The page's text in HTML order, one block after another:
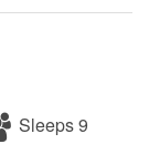
Sleeps 9